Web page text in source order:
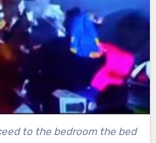
to the bedroom the bed